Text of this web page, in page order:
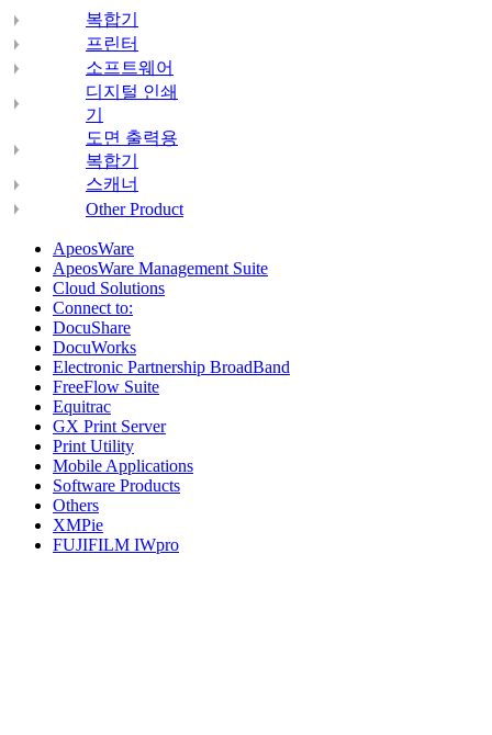
복합기
프린터
소프트웨어
디지털 인쇄
기
도면 출력용
복합기
스캐너
Other Product
ApeosWare
ApeosWare Management Suite
Cloud Solutions
Connect to:
DocuShare
DocuWorks
Electronic Partnership BroadBand
FreeFlow Suite
Equitrac
GX Print Server
Print Utility
Mobile Applications
Software Products
Others
XMPie
FUJIFILM IWpro